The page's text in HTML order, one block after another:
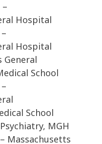
Hospital
Hospital
General
School
School
MGH
Massachusetts